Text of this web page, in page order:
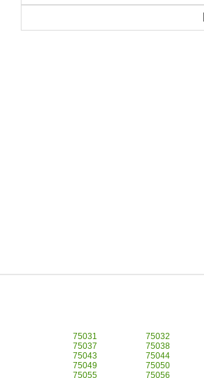
75031 75032
75037
75038
75043
75044
75049
75050
75055
75056